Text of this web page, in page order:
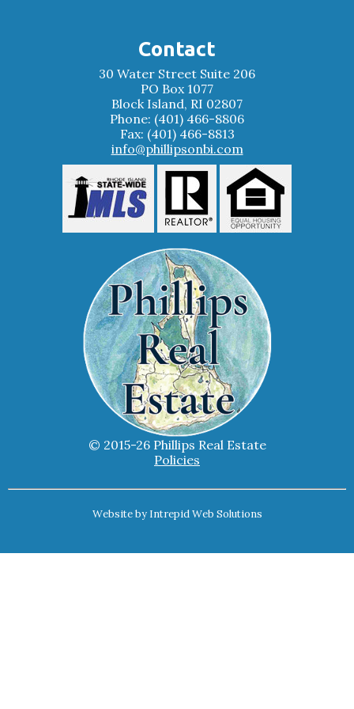
Contact
30 Water Street Suite 206
PO Box 1077
Block Island, RI 02807
Phone: (401) 466-8806
Fax: (401) 466-8813
info@phillipsonbi.com
© 2015-26 Phillips Real Estate
Policies
Website by Intrepid Web Solutions